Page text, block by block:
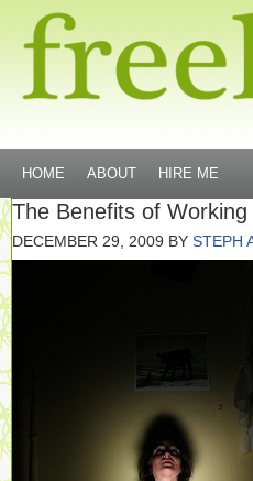
HOME ABOUT HIRE ME
The Benefits of
DECEMBER 29, 2009 BY STEPH